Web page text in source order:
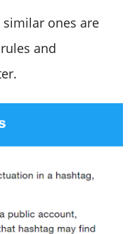
ones are
and